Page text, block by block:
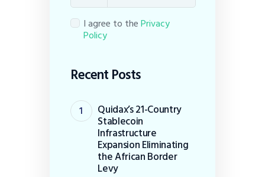
I agree to thePrivacy
Policy
Recent Posts
Quidax’s 21-Country
Stablecoin
Infrastructure
Expansion Eliminating
the African Border
Levy